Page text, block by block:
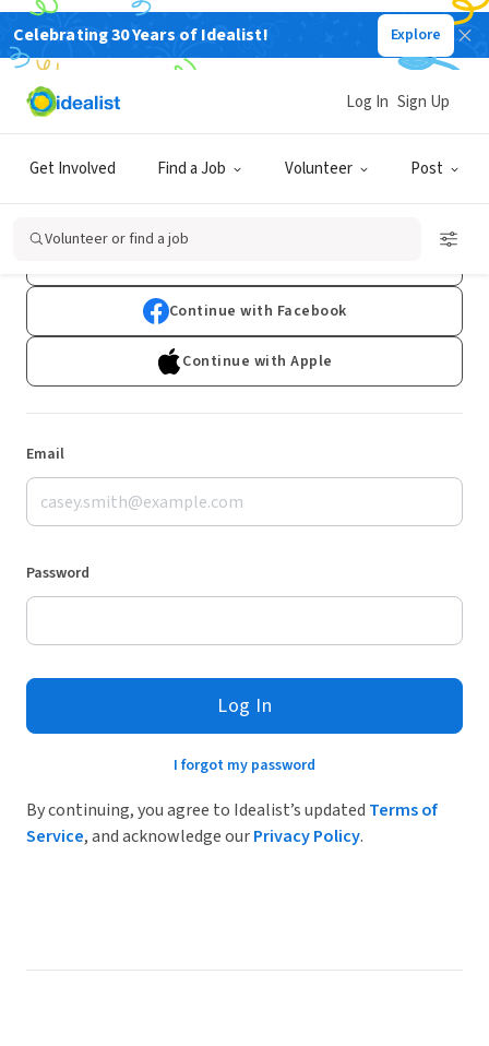
Celebrating 30 Years of Idealist! Explore
Get Involved Find a Job Volunteer Post
Log In Sign Up
Volunteer or find a job
Log In
Don't have an account?Sign Up
Continue with Facebook
Continue with Apple
Email
Password
Log In
I forgot my password
By continuing, you agree to Idealist’s updated Terms of
Service, and acknowledge ourPrivacy Policy.